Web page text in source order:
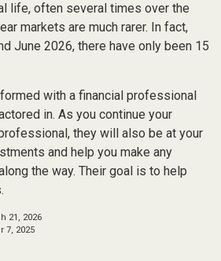
life, often several times over the
markets are much rarer. In fact,
June 2026, there have only been 15
with a financial professional
in. As you continue your
they will also be at your
and help you make any
the way. Their goal is to help
21, 2026
7, 2025